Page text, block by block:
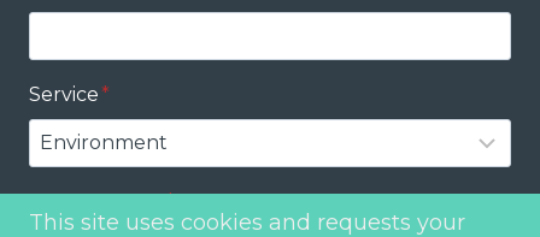
Service*
Your message*
This site uses cookies and requests your